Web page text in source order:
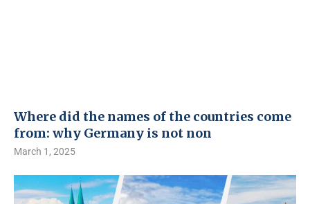
Where did the names of the countries come
from: why Germany is not non
March 1, 2025